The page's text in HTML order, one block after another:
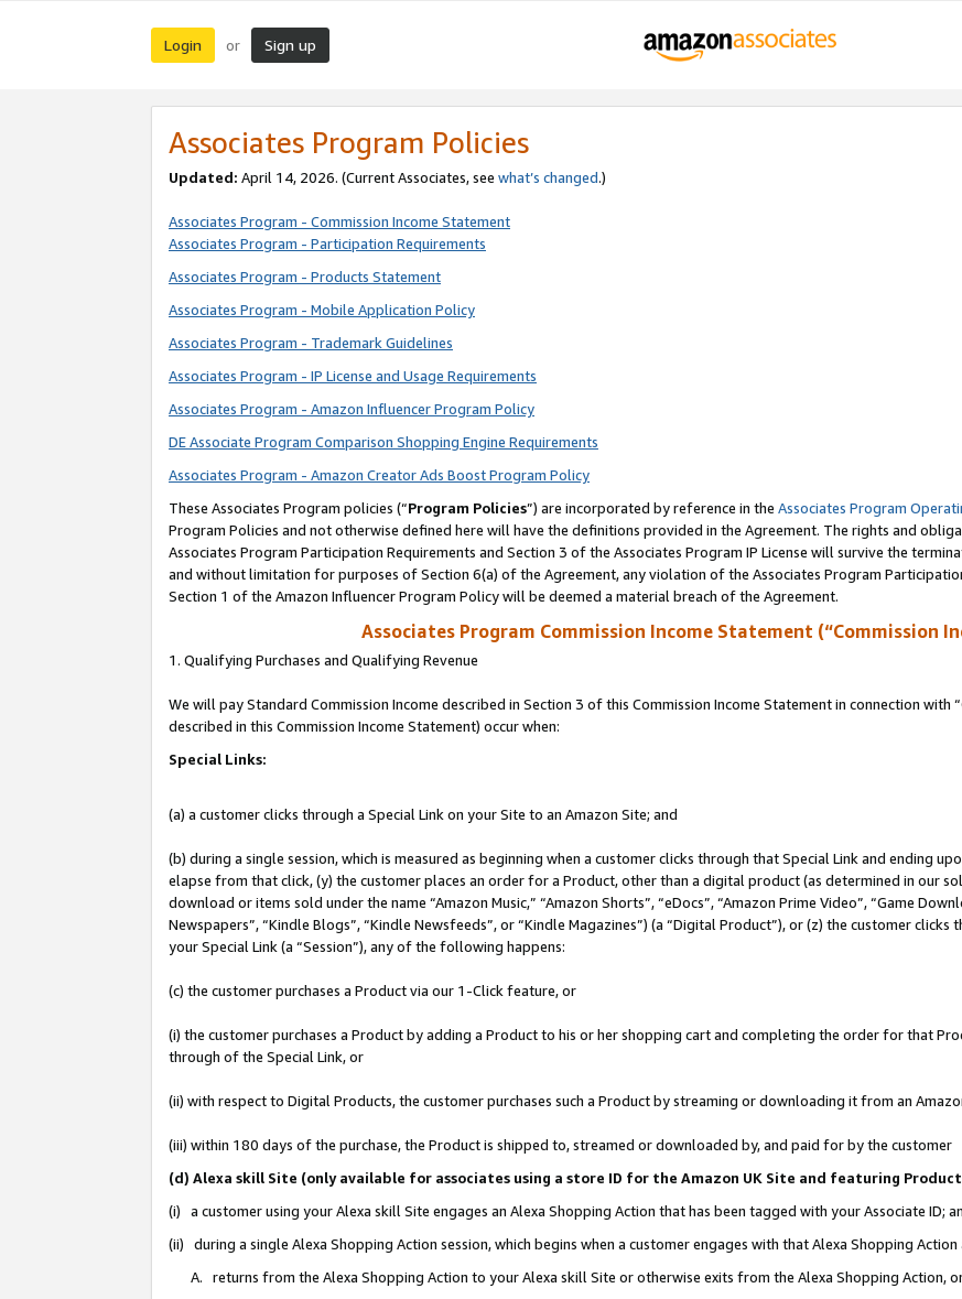
Login or Sign up
Associates Program Policies
Updated: April 14, 2026. (Current Associates, see what’s changed.)
Associates Program - Commission Income Statement
Associates Program - Participation Requirements
Associates Program - Products Statement
Associates Program - Mobile Application Policy
Associates Program - Trademark Guidelines
Associates Program - IP License and Usage Requirements
Associates Program - Amazon Influencer Program Policy
DE Associate Program Comparison Shopping Engine Requirements
Associates Program - Amazon Creator Ads Boost Program Policy
These Associates Program policies (“Program Policies”) are incorporated by reference in the Associates Program
Program Policies and not otherwise defined here will have the definitions provided in the Agreement. The rights and
Associates Program Participation Requirements and Section 3 of the Associates Program IP License will survive the
and without limitation for purposes of Section 6(a) of the Agreement, any violation of the Associates Program
Section 1 of the Amazon Influencer Program Policy will be deemed a material breach of the Agreement.
Associates Program Commission Income Statement (“Commission
1. Qualifying Purchases and Qualifying Revenue
We will pay Standard Commission Income described in Section 3 of this Commission Income Statement in connection with
described in this Commission Income Statement) occur when:
Special Links:
(a) a customer clicks through a Special Link on your Site to an Amazon Site; and
(b) during a single session, which is measured as beginning when a customer clicks through that Special Link and ending
elapse from that click, (y) the customer places an order for a Product, other than a digital product (as determined in our
download or items sold under the name “Amazon Music,” “Amazon Shorts”, “eDocs”, “Amazon Prime Video”, “Game
Newspapers”, “Kindle Blogs”, “Kindle Newsfeeds”, or “Kindle Magazines”) (a “Digital Product”), or (z) the customer
your Special Link (a “Session”), any of the following happens:
(c) the customer purchases a Product via our 1-Click feature, or
(i) the customer purchases a Product by adding a Product to his or her shopping cart and completing the order for that
through of the Special Link, or
(ii) with respect to Digital Products, the customer purchases such a Product by streaming or downloading it from an
(iii) within 180 days of the purchase, the Product is shipped to, streamed or downloaded by, and paid for by the customer
(d) Alexa skill Site (only available for associates using a store ID for the Amazon UK Site and featuring
(i) a customer using your Alexa skill Site engages an Alexa Shopping Action that has been tagged with your Associate ID;
(ii) during a single Alexa Shopping Action session, which begins when a customer engages with that Alexa Shopping
A. returns from the Alexa Shopping Action to your Alexa skill Site or otherwise exits from the Alexa Shopping Action,